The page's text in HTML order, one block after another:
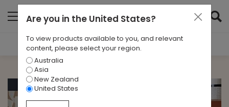
Filter Results
CATEGORIES
All
TAGS
Are you in the United States?
To view products available to you, and relevant
content, please select your region.
Australia
Asia
New Zealand
United States